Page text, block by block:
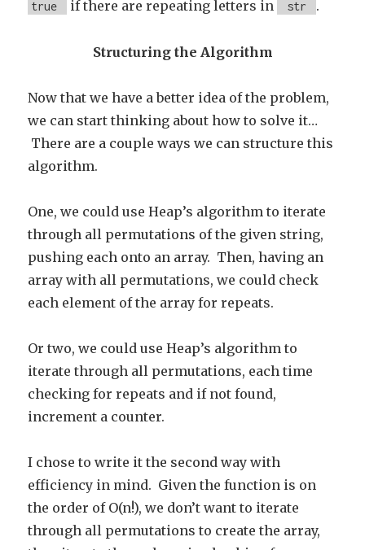
true if there are repeating letters in str .
Structuring the Algorithm
Now that we have a better idea of the problem,
we can start thinking about how to solve it…
There are a couple ways we can structure this
algorithm.
One, we could use Heap’s algorithm to iterate
through all permutations of the given string,
pushing each onto an array. Then, having an
array with all permutations, we could check
each element of the array for repeats.
Or two, we could use Heap’s algorithm to
iterate through all permutations, each time
checking for repeats and if not found,
increment a counter.
I chose to write it the second way with
efficiency in mind. Given the function is on
the order of O(n!), we don’t want to iterate
through all permutations to create the array,